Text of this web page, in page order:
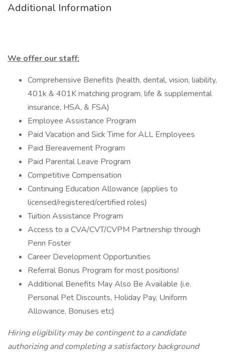
Additional Information
We offer our staff:
Comprehensive Benefits (health, dental, vision, liability,
401k & 401K matching program, life & supplemental
insurance, HSA, & FSA)
Employee Assistance Program
Paid Vacation and Sick Time for ALL Employees
Paid Bereavement Program
Paid Parental Leave Program
Competitive Compensation
Continuing Education Allowance (applies to
licensed/registered/certified roles)
Tuition Assistance Program
Access to a CVA/CVT/CVPM Partnership through
Penn Foster
Career Development Opportunities
Referral Bonus Program for most positions!
Additional Benefits May Also Be Available (i.e.
Personal Pet Discounts, Holiday Pay, Uniform
Allowance, Bonuses etc)
Hiring eligibility may be contingent to a candidate
authorizing and completing a satisfactory background